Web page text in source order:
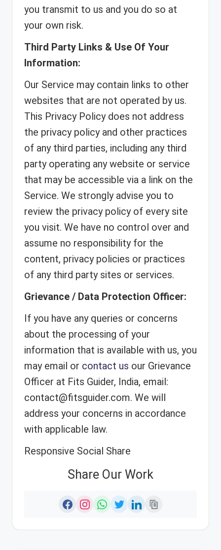
you transmit to us and you do so at
your own risk.
Third Party Links & Use Of Your
Information:
Our Service may contain links to other
websites that are not operated by us.
This Privacy Policy does not address
the privacy policy and other practices
of any third parties, including any third
party operating any website or service
that may be accessible via a link on the
Service. We strongly advise you to
review the privacy policy of every site
you visit. We have no control over and
assume no responsibility for the
content, privacy policies or practices
of any third party sites or services.
Grievance / Data Protection Officer:
If you have any queries or concerns
about the processing of your
information that is available with us, you
may email or contact us our Grievance
Officer at Fits Guider, India, email:
contact@fitsguider.com. We will
address your concerns in accordance
with applicable law.
Responsive Social Share
Share Our Work